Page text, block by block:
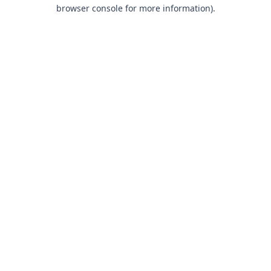
browser console for more information).